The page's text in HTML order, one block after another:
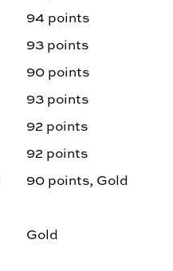
94 points
93 points
90 points
93 points
92 points
92 points
90 points, Gold
Gold